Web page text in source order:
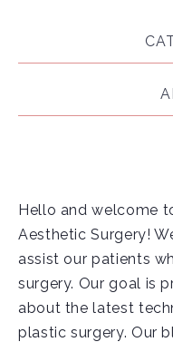
Hello and welcome
Aesthetic Surgery!
assist our patients
surgery. Our goal is
about the latest
plastic surgery. Our